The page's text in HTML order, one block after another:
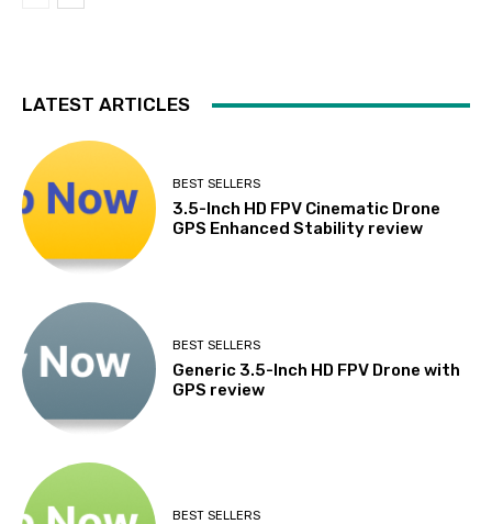
LATEST ARTICLES
BEST SELLERS
3.5-Inch HD FPV Cinematic Drone
GPS Enhanced Stability review
BEST SELLERS
Generic 3.5-Inch HD FPV Drone with
GPS review
BEST SELLERS